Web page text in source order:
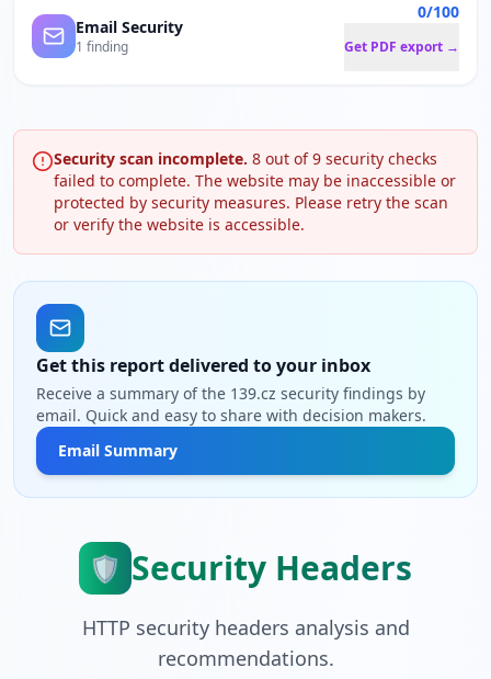
Email Security
1 finding
0/100
Get PDF export →
Security scan incomplete. 8 out of9 security checks
failed to complete. The website may be inaccessible or
protected by security measures. Please retry the scan
or verify the website is accessible.
Get this report delivered to your inbox
Receive a summary of the 139.cz security findings by
email. Quick and easy to share with decision makers.
Email Summary
🛡️ Security Headers
HTTP security headers analysis and
recommendations.